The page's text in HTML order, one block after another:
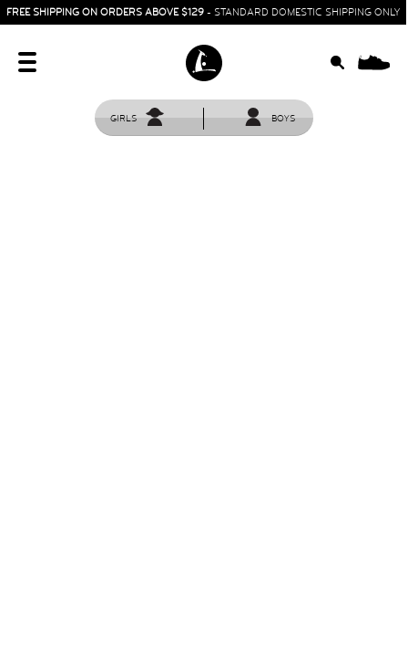
FREE SHIPPING ON ORDERS ABOVE $129 - STANDARD DOMESTIC SHIPPING ONLY
GIRLS BOYS